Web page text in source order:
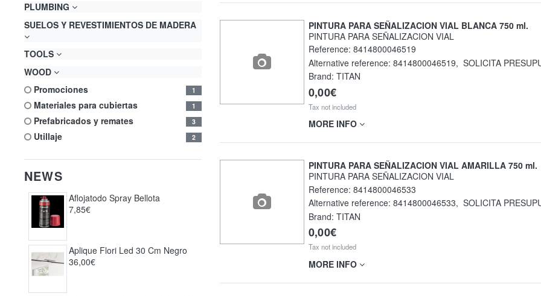
PLUMBING
SUELOS Y REVESTIMIENTOS DE MADERA
TOOLS
WOOD
promociones
1
materiales para cubiertas 1
prefabricados y remates 3
utillaje 2
NEWS
Aflojatodo Spray Bellota
7,85€
Aplique Flori Led 30 Cm Negro
36,00€
PINTURA PARA SEÑALIZACION VIAL BLANCA 750 ml.
PINTURA PARA SEÑALIZACION VIAL
Reference: 8414800046519
Alternative reference: 8414800046519, SOLICITA
Brand: TITAN
0,00€
Tax not included
MORE INFO
PINTURA PARA SEÑALIZACION VIAL AMARILLA 750 ml.
PINTURA PARA SEÑALIZACION VIAL
Reference: 8414800046533
Alternative reference: 8414800046533, SOLICITA
Brand: TITAN
0,00€
Tax not included
MORE INFO